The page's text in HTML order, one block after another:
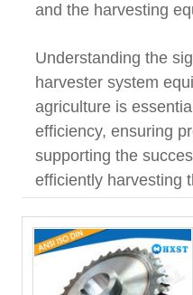
and the harvesting
Understanding the
harvester system
agriculture is
efficiency, ensuring
supporting the
efficiently harvesting